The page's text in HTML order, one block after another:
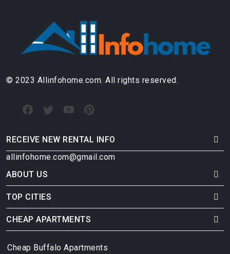
© 2023 Allinfohome.com. All rights reserved.
RECEIVE NEW RENTAL INFO
allinfohome.com@gmail.com
ABOUT US
TOP CITIES
CHEAP APARTMENTS
Cheap Buffalo Apartments